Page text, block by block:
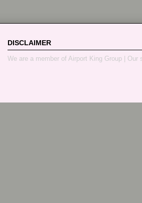
DISCLAIMER
We are a member of Airport King Group |